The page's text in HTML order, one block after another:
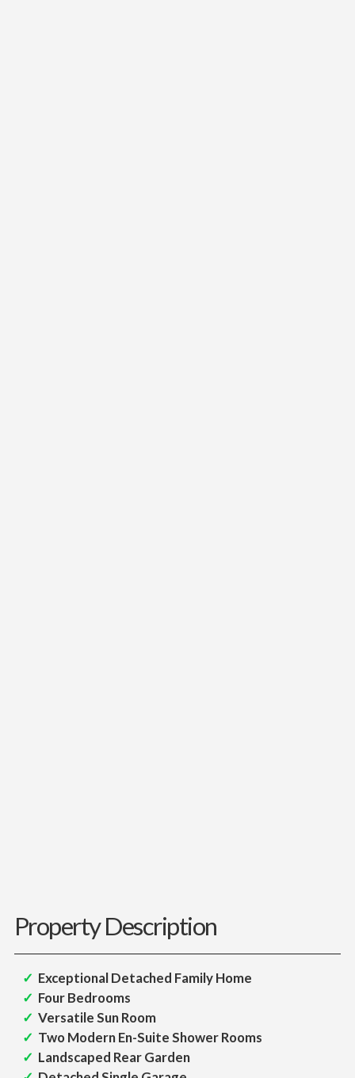
Property Description
Exceptional Detached Family Home
Four Bedrooms
Versatile Sun Room
Two Modern En-Suite Shower Rooms
Landscaped Rear Garden